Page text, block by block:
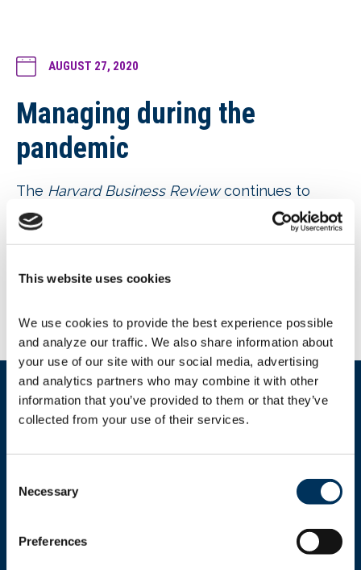
This website uses cookies
We use cookies to provide the best experience possible
and analyze our traffic. We also share information about
your use of our site with our social media, advertising
and analytics partners who may combine it with other
information that you’ve provided to them or that they’ve
collected from your use of their services.
Selection
Necessary
Preferences
AUGUST 27, 2020
Managing during the
pandemic
The Harvard Business Reviewcontinues to
provide its COVID-19-related content for free.
Two recent articles are of interest:
Employees’ Mental Health